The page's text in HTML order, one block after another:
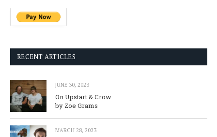
RECENT ARTICLES
JUNE 30, 2023
On Upstart & Crow
by Zoe Grams
MARCH 28, 2023